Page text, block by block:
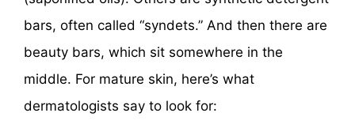
bars, often called “syndets.” And then there are
beauty bars, which sit somewhere in the
middle. For mature skin, here’s what
dermatologists say to look for: